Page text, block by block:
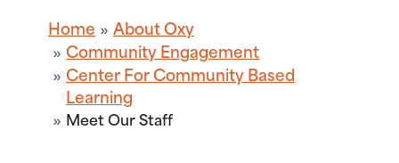
Home
About Oxy
Community Engagement
Center For Community Based
Learning
Meet Our Staff